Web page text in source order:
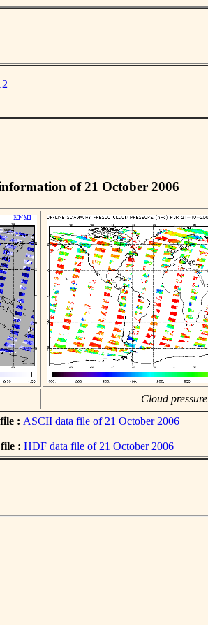
of 21 October 2006
Cloud pressure
: ASCII data file of 21 October 2006
: HDF data file of 21 October 2006